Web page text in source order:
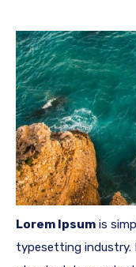
Lorem Ipsum is
typesetting industry.